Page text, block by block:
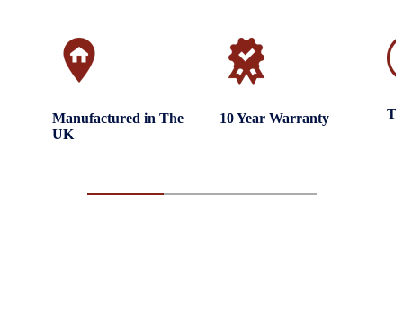
Manufactured in The
UK
10 Year Warranty